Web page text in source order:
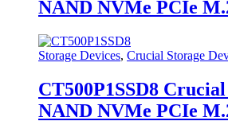
NAND NVMe PCIe
Storage Devices, Crucial Storage
CT500P1SSD8
NAND NVMe PCIe